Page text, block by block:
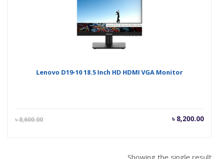
Lenovo D19-10 18.5 Inch HD HDMI VGA Monitor
৳8,600.00 ৳ 8,200.00
Current
Showing the single result